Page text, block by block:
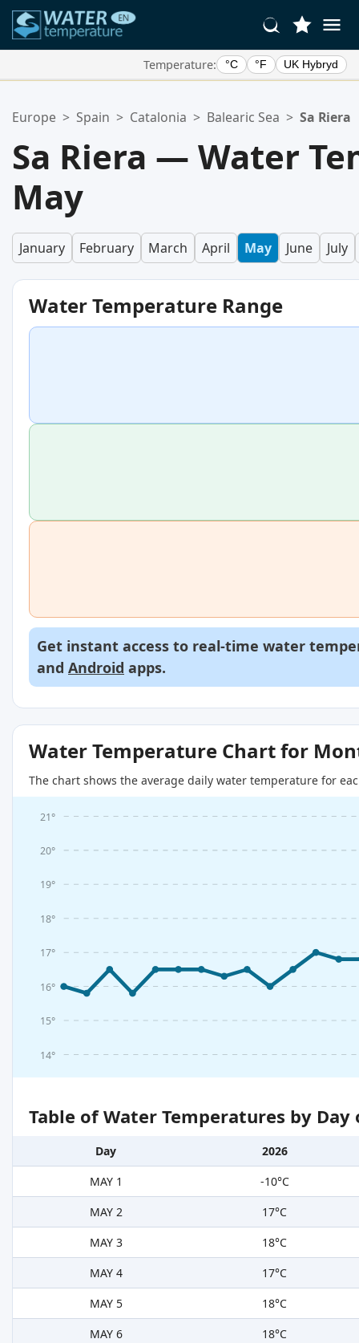
Temperature: °C °F UK Hybryd
Your favorites list is empty.
Europe > Spain > Catalonia > Balearic Sea > Sa Riera
Sa Riera — Water
May
January February March April May June July
Water Temperature Range
Get instant access to real-time water
and Android apps.
Water Temperature Chart for
The chart shows the average daily water temperature for
14°
15°
16°
17°
18°
19°
20°
21°
Table of Water Temperatures by
Day
2026
MAY 1
-10°C
MAY 2
17°C
MAY 3
18°C
MAY 4
17°C
MAY 5
18°C
MAY 6
18°C